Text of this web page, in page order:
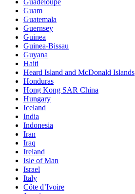
Guadeloupe
Guam
Guatemala
Guernsey
Guinea
Guinea-Bissau
Guyana
Haiti
Heard Island and McDonald Islands
Honduras
Hong Kong SAR China
Hungary
Iceland
India
Indonesia
Iran
Iraq
Ireland
Isle of Man
Israel
Italy
Côte d’Ivoire